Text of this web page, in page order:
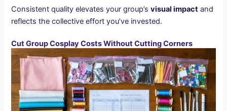
Consistent quality elevates your group’svisual impact and
reflects the collective effort you’ve invested.
Cut Group Cosplay Costs Without Cutting Corners